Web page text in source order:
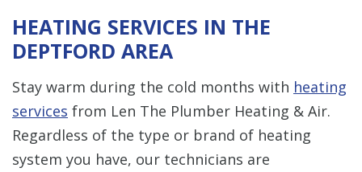
HEATING SERVICES IN THE
DEPTFORD AREA
Stay warm during the cold months with heating
services from Len The Plumber Heating & Air.
Regardless of the type or brand of heating
system you have, our technicians are